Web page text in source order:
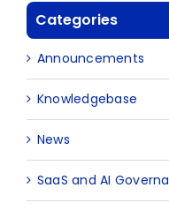
Categories
Announcements
Knowledgebase
News
SaaS and AI